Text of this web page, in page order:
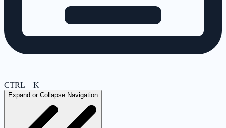
CTRL + K
Expand or Collapse Navigation